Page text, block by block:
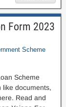
Form 2023
Scheme
Scheme
like documents,
Read and